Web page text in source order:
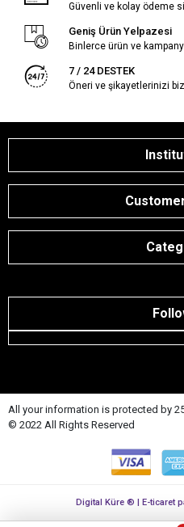
Güvenli ve kolay ödeme
Geniş Ürün Yelpazesi
Binlerce ürün ve
7 / 24 DESTEK
Öneri ve şikayetlerinizi
All your information is protected by
© 2022 All Rights Reserved
Digital Küre ® | E-ticaret